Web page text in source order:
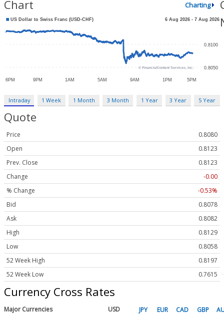
Chart Charting
Intraday 1 Week 1 Month 3 Month 1 Year 3 Year 5 Year
Quote
Price
0.8080
Open
0.8123
Prev. Close
0.8123
Change
-0.00
% Change
-0.53%
Bid
0.8078
Ask
0.8082
High
0.8129
Low
0.8058
52 Week High
0.8197
52 Week Low
0.7615
Currency Cross Rates
Major Currencies USD JPY EUR CAD GBP